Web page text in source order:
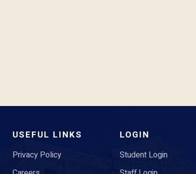
USEFUL LINKS
Privacy Policy
LOGIN
Student Login